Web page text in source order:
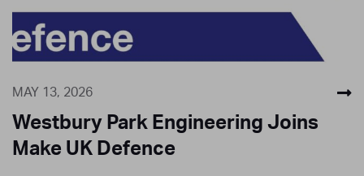
MAY 13, 2026
Westbury Park Engineering Joins
Make UK Defence